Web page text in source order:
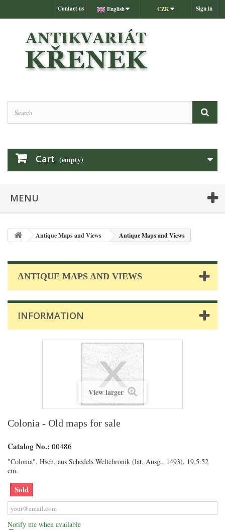
Sign in
CZK
English
Contact us
Cart (empty)
MENU
Antique Maps and Views Antique Maps and Views
ANTIQUE MAPS AND VIEWS
INFORMATION
View larger
Colonia - Old maps for sale
Catalog No.: 00486
"Colonia". Hsch. aus Schedels Weltchronik (lat. Ausg., 1493). 19,5:52
cm.
Sold
Notify me when available